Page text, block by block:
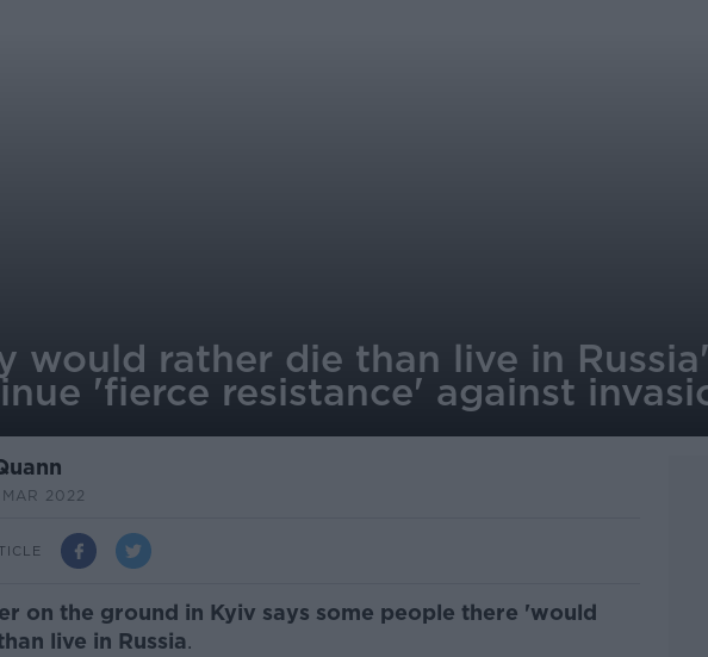
would rather die than live in
'fierce resistance' against
2022
on the ground in Kyiv says some people there 'would
live in Russia.